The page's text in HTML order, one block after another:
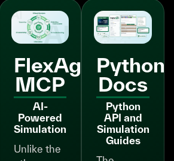
FlexAgent
MCP
AI-
Powered
Simulation
Unlike the
Python
Docs
Python
API and
Simulation
Guides